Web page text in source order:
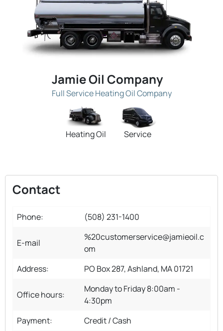
Jamie Oil Company
Full Service Heating Oil Company
Heating Oil Service
Contact
Phone: (508) 231-1400
E-mail
%20customerservice@jamieoil.c
om
Address:
PO Box 287, Ashland, MA 01721
Office hours:
Monday to Friday 8:00am -
4:30pm
Payment:
Credit / Cash